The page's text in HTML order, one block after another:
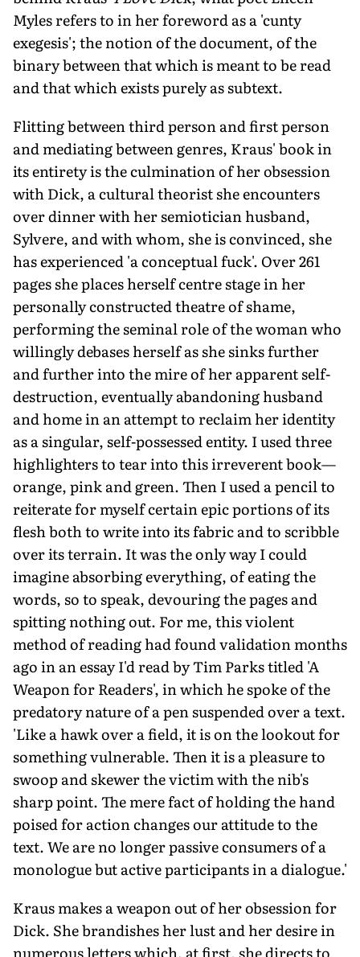
Myles refers to in her foreword as a 'cunty
exegesis'; the notion of the document, of the
binary between that which is meant to be read
and that which exists purely as subtext.
Flitting between third person and first person
and mediating between genres, Kraus' book in
its entirety is the culmination of her obsession
with Dick, a cultural theorist she encounters
over dinner with her semiotician husband,
Sylvere, and with whom, she is convinced, she
has experienced 'a conceptual fuck'. Over 261
pages she places herself centre stage in her
personally constructed theatre of shame,
performing the seminal role of the woman who
willingly debases herself as she sinks further
and further into the mire of her apparent self-
destruction, eventually abandoning husband
and home in an attempt to reclaim her identity
as a singular, self-possessed entity. I used three
highlighters to tear into this irreverent book—
orange, pink and green. Then I used a pencil to
reiterate for myself certain epic portions of its
flesh both to write into its fabric and to scribble
over its terrain. It was the only way I could
imagine absorbing everything, of eating the
words, so to speak, devouring the pages and
spitting nothing out. For me, this violent
method of reading had found validation months
ago in an essay I'd read by Tim Parks titled 'A
Weapon for Readers', in which he spoke of the
predatory nature of a pen suspended over a text.
'Like a hawk over a field, it is on the lookout for
something vulnerable. Then it is a pleasure to
swoop and skewer the victim with the nib's
sharp point. The mere fact of holding the hand
poised for action changes our attitude to the
text. We are no longer passive consumers of a
monologue but active participants in a dialogue.'
Kraus makes a weapon out of her obsession for
Dick. She brandishes her lust and her desire in
numerous letters which, at first, she directs to